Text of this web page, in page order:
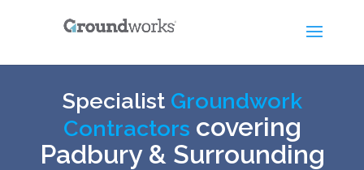
Specialist Groundwork
Contractors covering
Padbury & Surrounding